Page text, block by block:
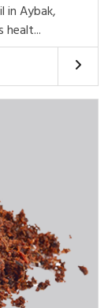
in Aybak,